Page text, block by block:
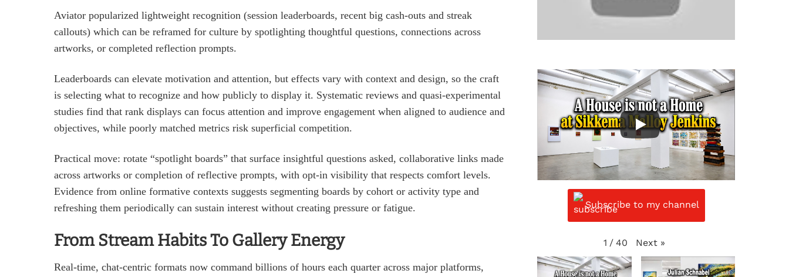
Aviator popularized lightweight recognition (session leaderboards, recent big cash‑outs and streak
callouts) which can be reframed for culture by spotlighting thoughtful questions, connections across
artworks, or completed reflection prompts.
Leaderboards can elevate motivation and attention, but effects vary with context and design, so the craft
is selecting what to recognize and how publicly to display it. Systematic reviews and quasi‑experimental
studies find that rank displays can focus attention and improve engagement when aligned to audience and
objectives, while poorly matched metrics risk superficial competition.
Practical move: rotate “spotlight boards” that surface insightful questions asked, collaborative links made
across artworks or completion of reflective prompts, with opt‑in visibility that respects comfort levels.
Evidence from online formative contexts suggests segmenting boards by cohort or activity type and
refreshing them periodically can sustain interest without creating pressure or fatigue.
From Stream Habits To Gallery Energy
Real‑time, chat‑centric formats now command billions of hours each quarter across major platforms,
Subscribe to my channel
1 / 40 Next »